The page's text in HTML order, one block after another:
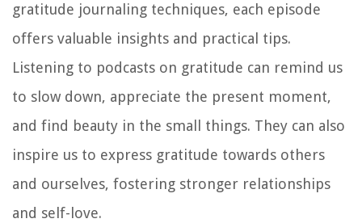
gratitude journaling techniques, each episode
offers valuable insights and practical tips.
Listening to podcasts on gratitude can remind us
to slow down, appreciate the present moment,
and find beauty in the small things. They can also
inspire us to express gratitude towards others
and ourselves, fostering stronger relationships
and self-love.